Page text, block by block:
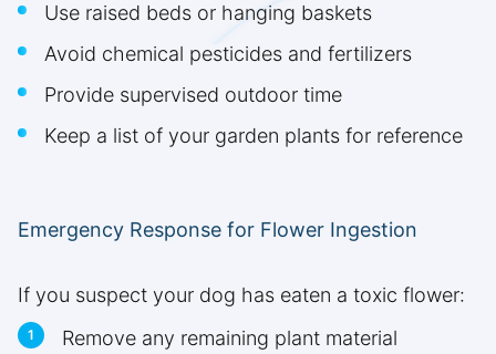
Use raised beds or hanging baskets
Avoid chemical pesticides and fertilizers
Provide supervised outdoor time
Keep a list of your garden plants for reference
Emergency Response for Flower Ingestion
If you suspect your dog has eaten a toxic flower:
Remove any remaining plant material